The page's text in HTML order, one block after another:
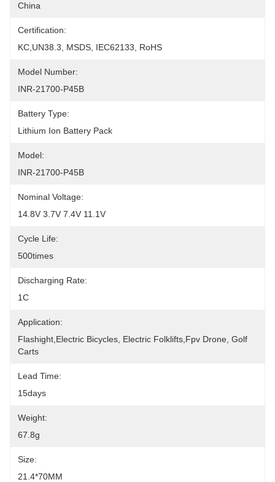
China
Certification:
KC,UN38.3, MSDS, IEC62133, RoHS
Model Number:
INR-21700-P45B
Battery Type:
Lithium Ion Battery Pack
Model:
INR-21700-P45B
Nominal Voltage:
14.8V 3.7V 7.4V 11.1V
Cycle Life:
500times
Discharging Rate:
1C
Application:
Flashight,Electric Bicycles, Electric Folklifts,fpv Drone, Golf
Carts
Lead Time:
15days
Weight:
67.8g
Size:
21.4*70MM